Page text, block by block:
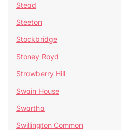
Stead
Steeton
Stockbridge
Stoney Royd
Strawberry Hill
Swain House
Swartha
Swillington Common